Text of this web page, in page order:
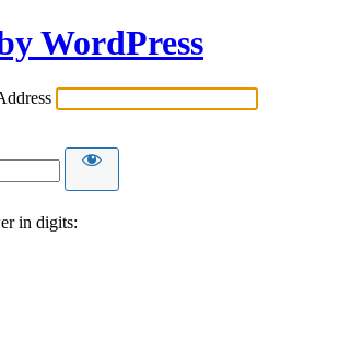
WordPress
in digits: